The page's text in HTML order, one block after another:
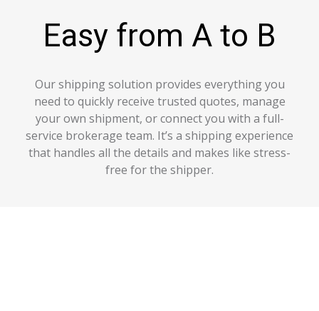
Easy from A to B
Our shipping solution provides everything you
need to quickly receive trusted quotes, manage
your own shipment, or connect you with a full-
service brokerage team. It’s a shipping experience
that handles all the details and makes like stress-
free for the shipper.